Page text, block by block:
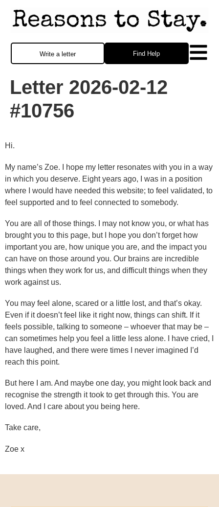
Find Help
Write a letter
Letter 2026-02-12
#10756
Hi.
My name’s Zoe. I hope my letter resonates with you in a way
in which you deserve. Eight years ago, I was in a position
where I would have needed this website; to feel validated, to
feel supported and to feel connected to somebody.
You are all of those things. I may not know you, or what has
brought you to this page, but I hope you don’t forget how
important you are, how unique you are, and the impact you
can have on those around you. Our brains are incredible
things when they work for us, and difficult things when they
work against us.
You may feel alone, scared or a little lost, and that’s okay.
Even if it doesn’t feel like it right now, things can shift. If it
feels possible, talking to someone – whoever that may be –
can sometimes help you feel a little less alone. I have cried, I
have laughed, and there were times I never imagined I’d
reach this point.
But here I am. And maybe one day, you might look back and
recognise the strength it took to get through this. You are
loved. And I care about you being here.
Take care,
Zoe x